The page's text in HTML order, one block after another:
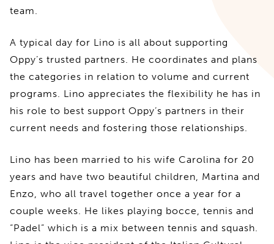
team.
A typical day for Lino is all about supporting
Oppy’s trusted partners. He coordinates and plans
the categories in relation to volume and current
programs. Lino appreciates the flexibility he has in
his role to best support Oppy’s partners in their
current needs and fostering those relationships.
Lino has been married to his wife Carolina for 20
years and have two beautiful children, Martina and
Enzo, who all travel together once a year for a
couple weeks. He likes playing bocce, tennis and
“Padel” which is a mix between tennis and squash.